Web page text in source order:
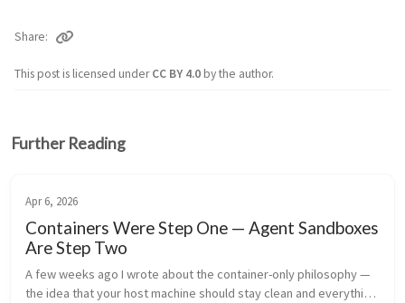
This post is licensed underCC BY 4.0by the author.
Share
Further Reading
Apr 6, 2026
Containers Were Step One — Agent Sandboxes
Are Step Two
A few weeks ago I wrote about the container-only philosophy —
the idea that your host machine should stay clean and everything